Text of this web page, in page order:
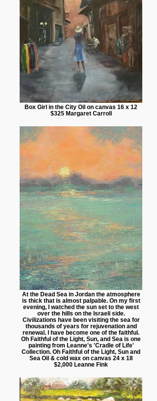
Box Girl in the City Oil on canvas 16 x 12
$325 Margaret Carroll
At the Dead Sea in Jordan the atmosphere
is thick that is almost palpable. On my first
evening, I watched the sun set to the west
over the hills on the Israeli side.
Civilizations have been visiting the sea for
thousands of years for rejuvenation and
renewal. I have become one of the faithful.
Oh Faithful of the Light, Sun, and Sea is one
painting from Leanne's 'Cradle of Life'
Collection. Oh Faithful of the Light, Sun and
Sea Oil & cold wax on canvas 24 x 18
$2,000 Leanne Fink